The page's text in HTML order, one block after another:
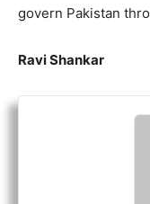
govern Pakistan
Ravi Shankar